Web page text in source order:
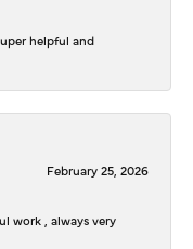
helpful and
February 25, 2026
work , always very